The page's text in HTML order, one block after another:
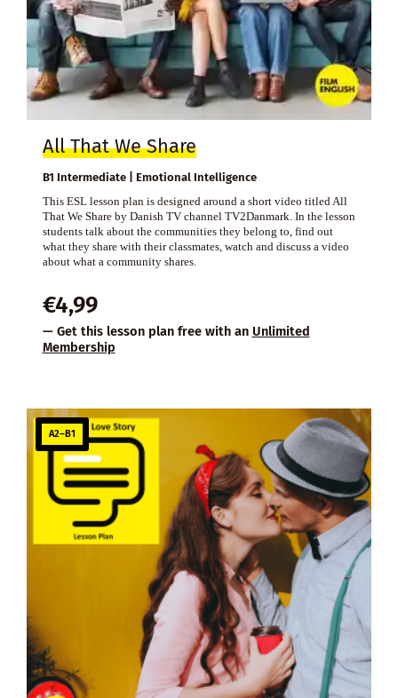
All That We Share
B1 Intermediate | Emotional Intelligence
This ESL lesson plan is designed around a short video titled All
That We Share by Danish TV channel TV2Danmark. In the lesson
students talk about the communities they belong to, find out
what they share with their classmates, watch and discuss a video
about what a community shares.
€4,99
— Get this lesson plan free with an Unlimited
Membership
A2–B1